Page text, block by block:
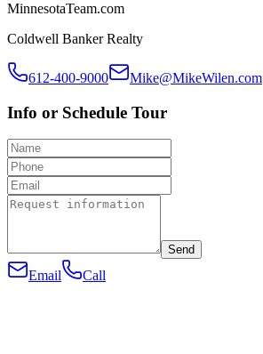
MinnesotaTeam.com
Coldwell Banker Realty
612-400-9000 Mike@MikeWilen.com
Info or Schedule Tour
Send
Email Call